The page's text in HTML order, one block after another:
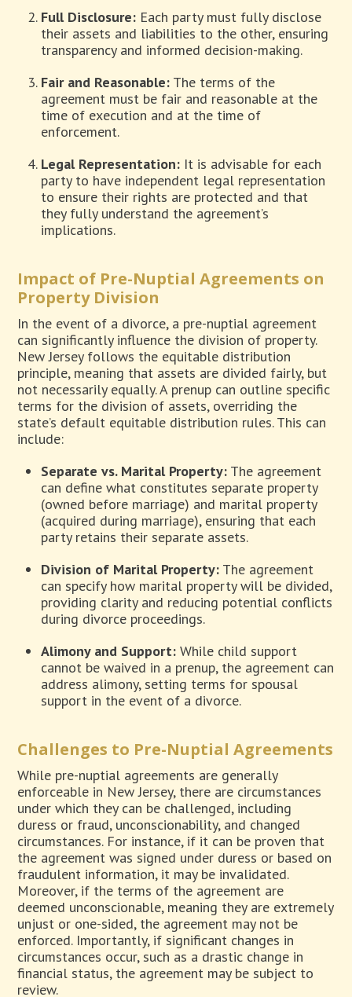
Full Disclosure: Each party must fully disclose
their assets and liabilities to the other, ensuring
transparency and informed decision-making.
Fair and Reasonable: The terms of the
agreement must be fair and reasonable at the
time of execution and at the time of
enforcement.
Legal Representation: It is advisable for each
party to have independent legal representation
to ensure their rights are protected and that
they fully understand the agreement’s
implications.
Impact of Pre-Nuptial Agreements on
Property Division
In the event of a divorce, a pre-nuptial agreement
can significantly influence the division of property.
New Jersey follows the equitable distribution
principle, meaning that assets are divided fairly, but
not necessarily equally. A prenup can outline specific
terms for the division of assets, overriding the
state’s default equitable distribution rules. This can
include:
Separate vs. Marital Property: The agreement
can define what constitutes separate property
(owned before marriage) and marital property
(acquired during marriage), ensuring that each
party retains their separate assets.
Division of Marital Property: The agreement
can specify how marital property will be divided,
providing clarity and reducing potential conflicts
during divorce proceedings.
Alimony and Support: While child support
cannot be waived in a prenup, the agreement can
address alimony, setting terms for spousal
support in the event of a divorce.
Challenges to Pre-Nuptial Agreements
While pre-nuptial agreements are generally
enforceable in New Jersey, there are circumstances
under which they can be challenged, including
duress or fraud, unconscionability, and changed
circumstances. For instance, if it can be proven that
the agreement was signed under duress or based on
fraudulent information, it may be invalidated.
Moreover, if the terms of the agreement are
deemed unconscionable, meaning they are extremely
unjust or one-sided, the agreement may not be
enforced. Importantly, if significant changes in
circumstances occur, such as a drastic change in
financial status, the agreement may be subject to
review.